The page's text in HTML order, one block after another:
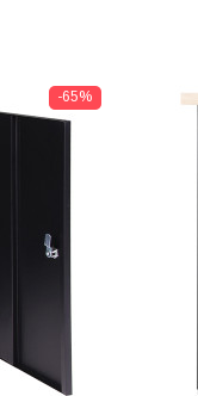
-65%